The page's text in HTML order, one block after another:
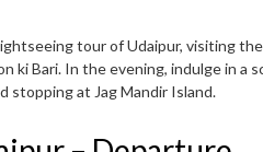
tour of Udaipur, visiting
ki Bari. In the evening, indulge in a
stopping at Jag Mandir Island.